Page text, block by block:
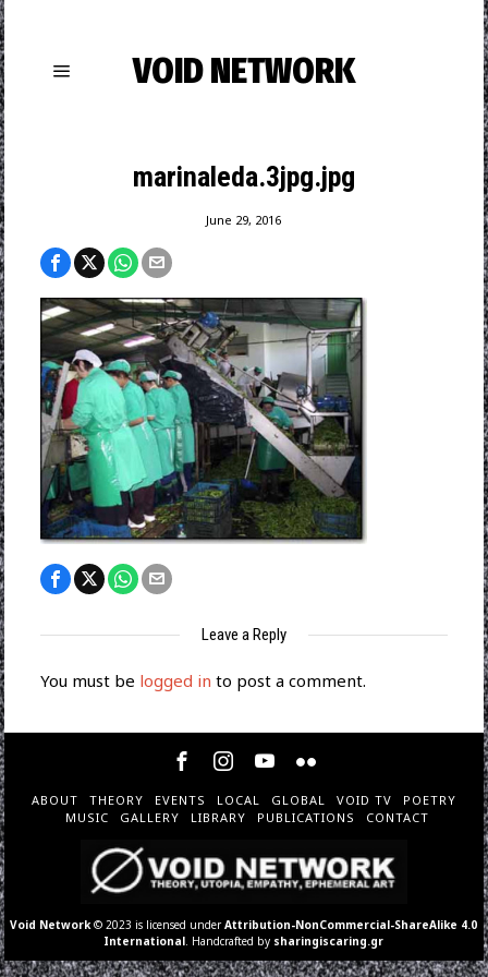
VOID NETWORK
marinaleda.3jpg.jpg
June 29, 2016
Leave a Reply
You must be logged in to post a comment.
ABOUT THEORY EVENTS LOCAL GLOBAL VOID TV
POETRY
MUSIC
GALLERY LIBRARY PUBLICATIONS CONTACT
Void Network © 2023 is licensed underAttribution-NonCommercial-ShareAlike 4.0
International . Handcrafted by sharingiscaring.gr